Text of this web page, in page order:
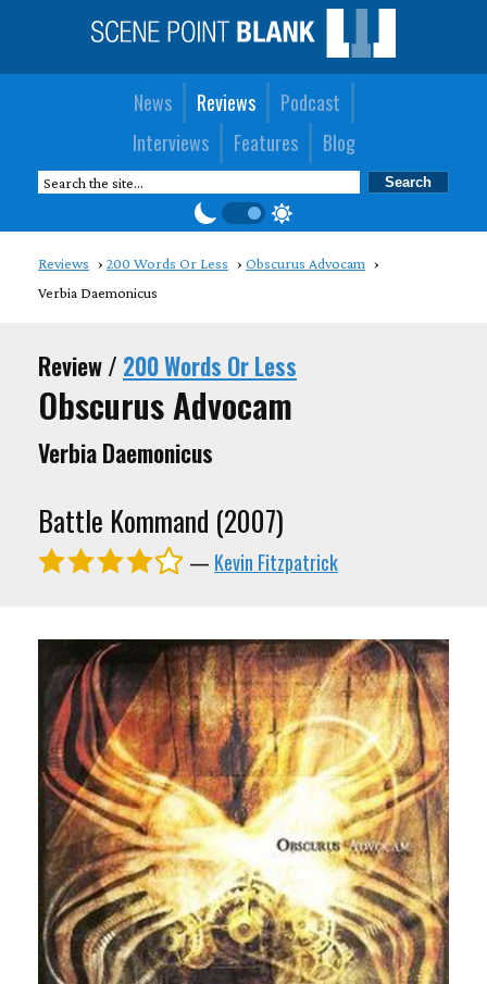
News Reviews
Podcast
Interviews
Features Blog
Reviews 200 Words Or Less
Obscurus Advocam
Verbia Daemonicus
Review / 200 Words Or Less
Obscurus Advocam
Verbia Daemonicus
Battle Kommand (2007)
— Kevin Fitzpatrick